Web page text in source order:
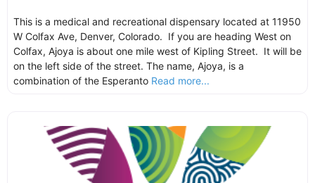
This is a medical and recreational dispensary located at 11950
W Colfax Ave, Denver, Colorado. If you are heading West on
Colfax, Ajoya is about one mile west of Kipling Street. It will be
on the left side of the street. The name, Ajoya, is a
combination of the Esperanto Read more...